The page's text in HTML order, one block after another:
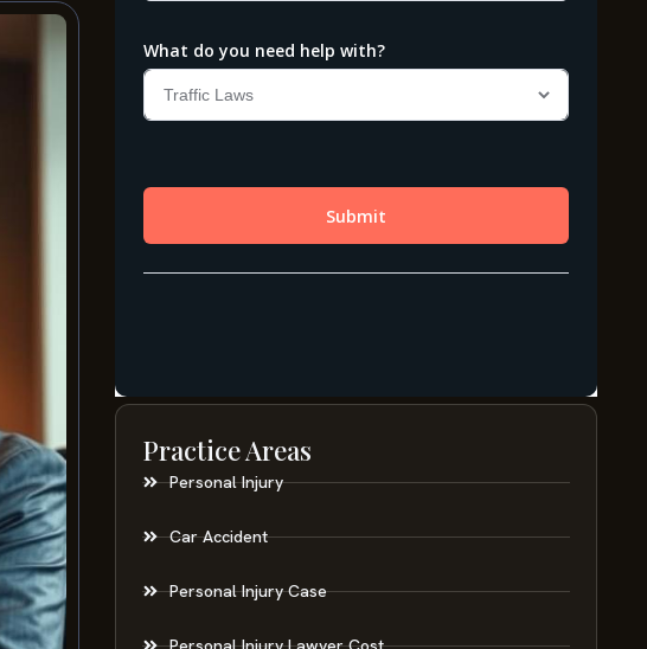
Practice Areas
Personal Injury
Car Accident
Personal Injury Case